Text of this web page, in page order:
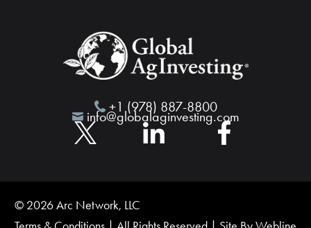
+1 (978) 887-8800
info@globalaginvesting.com
© 2026 Arc Network, LLC